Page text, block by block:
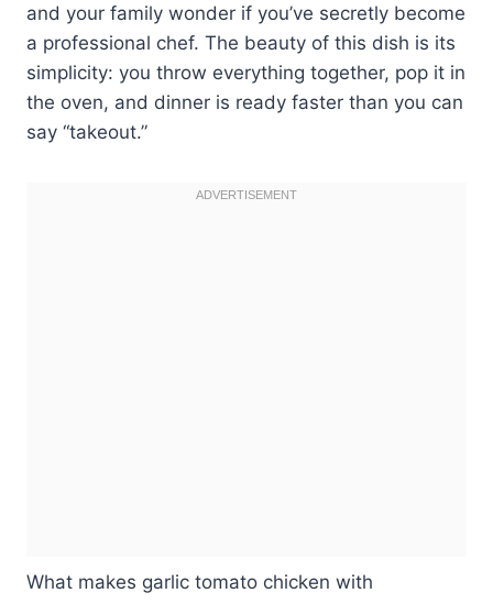
and your family wonder if you’ve secretly become
a professional chef. The beauty of this dish is its
simplicity: you throw everything together, pop it in
the oven, and dinner is ready faster than you can
say “takeout.”
What makes garlic tomato chicken with